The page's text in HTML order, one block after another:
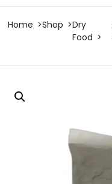
Home Shop
Dry
Food